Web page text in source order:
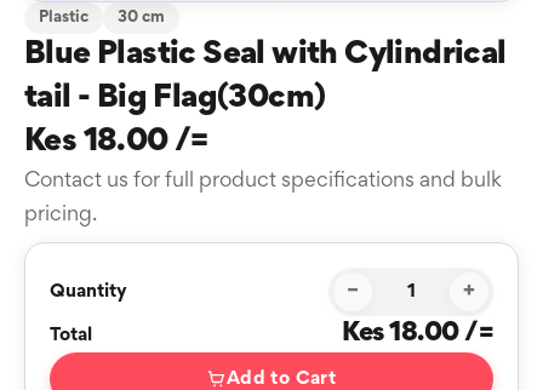
Plastic 30 cm
Blue Plastic Seal with Cylindrical
tail - Big Flag(30cm)
Kes 18.00 /=
Contact us for full product specifications and bulk
pricing.
Quantity − +
Total Kes 18.00 /=
Add to Cart